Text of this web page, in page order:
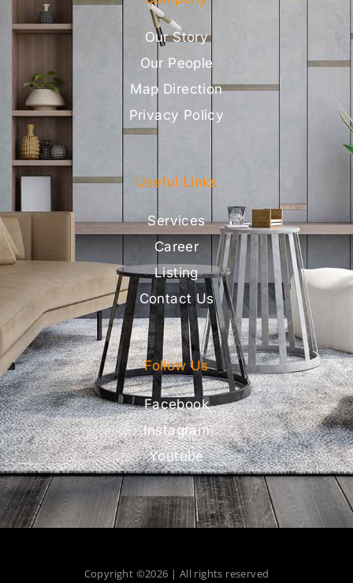
Our Story
Our People
Map Direction
Privacy Policy
Useful Links
Services
Career
Listing
Contact Us
Follow Us
Facebook
Instagram
Youtube
Copyright ©2026 | All rights reserved